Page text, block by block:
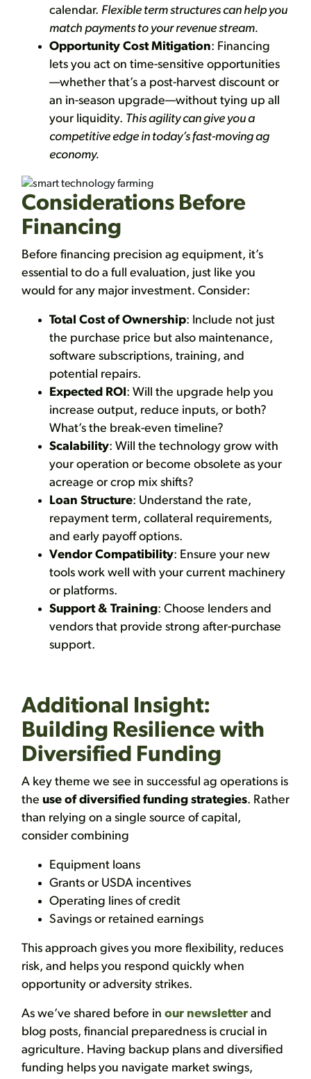
calendar. Flexible term structures can help you
match payments to your revenue stream.
Opportunity Cost Mitigation: Financing
lets you act on time-sensitive opportunities
—whether that’s a post-harvest discount or
an in-season upgrade—without tying up all
your liquidity. This agility can give you a
competitive edge in today’s fast-moving ag
economy.
Considerations Before
Financing
Before financing precision ag equipment, it’s
essential to do a full evaluation, just like you
would for any major investment. Consider:
Total Cost of Ownership: Include not just
the purchase price but also maintenance,
software subscriptions, training, and
potential repairs.
Expected ROI: Will the upgrade help you
increase output, reduce inputs, or both?
What’s the break-even timeline?
Scalability: Will the technology grow with
your operation or become obsolete as your
acreage or crop mix shifts?
Loan Structure: Understand the rate,
repayment term, collateral requirements,
and early payoff options.
Vendor Compatibility: Ensure your new
tools work well with your current machinery
or platforms.
Support & Training: Choose lenders and
vendors that provide strong after-purchase
support.
Additional Insight:
Building Resilience with
Diversified Funding
A key theme we see in successful ag operations is
the use of diversified funding strategies. Rather
than relying on a single source of capital,
consider combining
Equipment loans
Grants or USDA incentives
Operating lines of credit
Savings or retained earnings
This approach gives you more flexibility, reduces
risk, and helps you respond quickly when
opportunity or adversity strikes.
As we’ve shared before in our newsletter and
blog posts, financial preparedness is crucial in
agriculture. Having backup plans and diversified
funding helps you navigate market swings,